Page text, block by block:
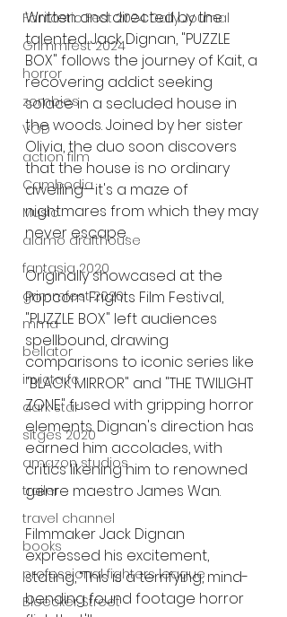
Fantastic Fest 2024 Daily Journal
Grimmfest 2024
horror
zombies
VOD
action film
Cambodia
Music
alamo drafthouse
fantasia 2020
grimmfest 2020
mma
bellator
invicta fc
dark star
sitges 2020
amazon studios
trailer
travel channel
books
professional fighters league
Bleecker Street
Written and directed by the
talented Jack Dignan, "PUZZLE
BOX" follows the journey of Kait, a
recovering addict seeking
solace in a secluded house in
the woods. Joined by her sister
Olivia, the duo soon discovers
that the house is no ordinary
dwelling—it's a maze of
nightmares from which they may
never escape.
Originally showcased at the
Popcorn Frights Film Festival,
"PUZZLE BOX" left audiences
spellbound, drawing
comparisons to iconic series like
"BLACK MIRROR" and "THE TWILIGHT
ZONE" fused with gripping horror
elements. Dignan's direction has
earned him accolades, with
critics likening him to renowned
genre maestro James Wan.
Filmmaker Jack Dignan
expressed his excitement,
stating, “This is a terrifying, mind-
bending found footage horror